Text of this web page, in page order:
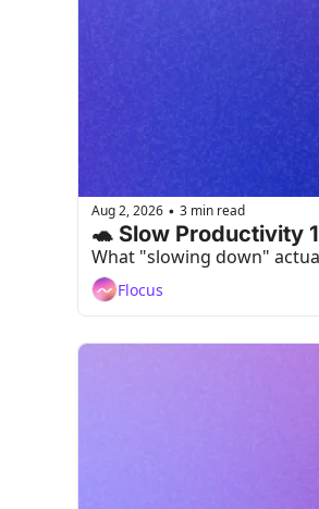
Aug 2, 2026 • 3 min read
🐢 Slow Productivity
What "slowing down"
Flocus